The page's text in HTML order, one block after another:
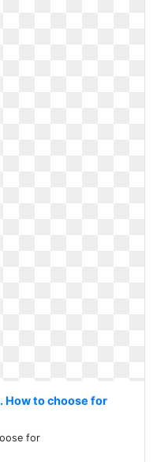
How to choose for
for